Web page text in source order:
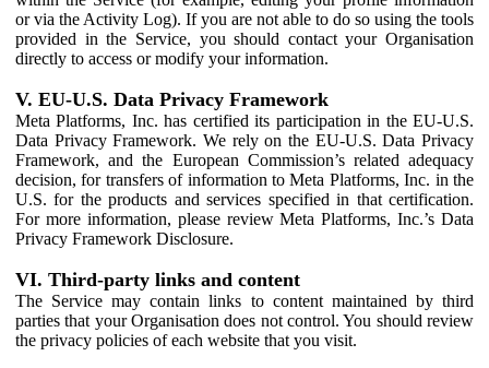
or via the Activity Log). If you are not able to do so using the tools
provided in the Service, you should contact your Organisation
directly to access or modify your information.
V. EU-U.S. Data Privacy Framework
Meta Platforms, Inc. has certified its participation in the EU-U.S.
Data Privacy Framework. We rely on the EU-U.S. Data Privacy
Framework, and the European Commission’s related adequacy
decision, for transfers of information to Meta Platforms, Inc. in the
U.S. for the products and services specified in that certification.
For more information, please review Meta Platforms, Inc.’s Data
Privacy Framework Disclosure.
VI. Third-party links and content
The Service may contain links to content maintained by third
parties that your Organisation does not control. You should review
the privacy policies of each website that you visit.